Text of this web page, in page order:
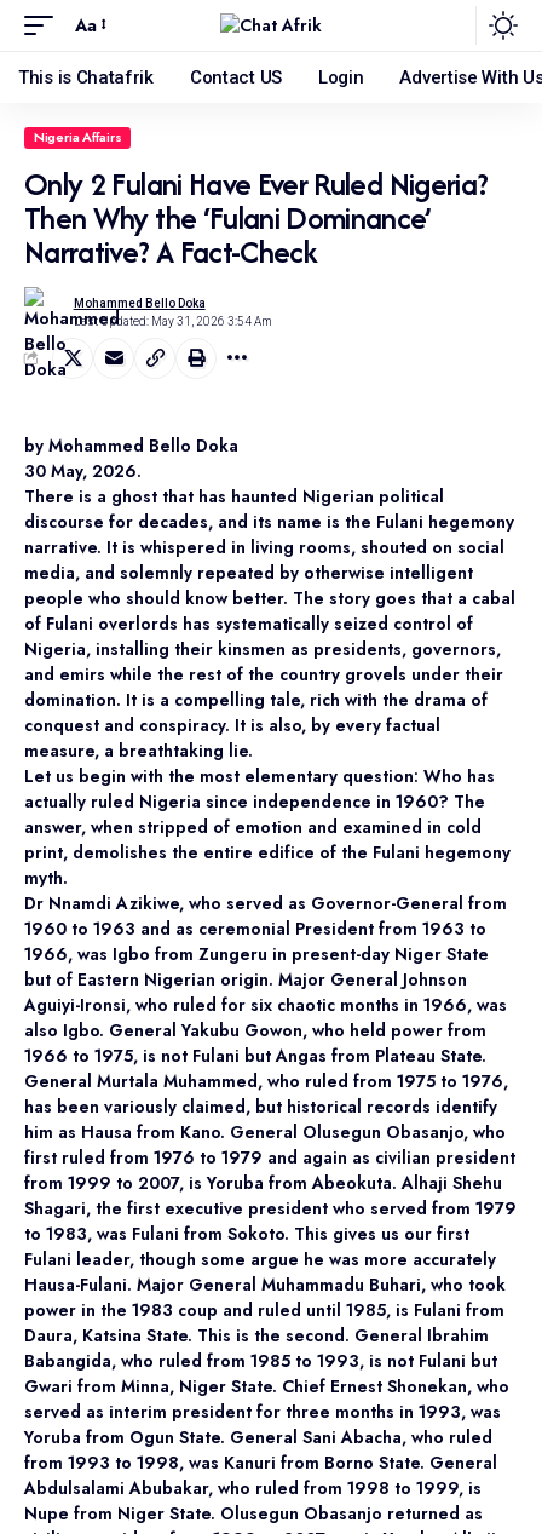
Aa
This is Chatafrik Contact US Login Advertise With
Nigeria Affairs
Only 2 Fulani Have Ever Ruled Nigeria?
Then Why the ‘Fulani Dominance’
Narrative? A Fact-Check
Last Updated: May 31, 2026 3:54 Am
Mohammed Bello Doka
by Mohammed Bello Doka
30 May, 2026.
There is a ghost that has haunted Nigerian political
discourse for decades, and its name is the Fulani hegemony
narrative. It is whispered in living rooms, shouted on social
media, and solemnly repeated by otherwise intelligent
people who should know better. The story goes that a cabal
of Fulani overlords has systematically seized control of
Nigeria, installing their kinsmen as presidents, governors,
and emirs while the rest of the country grovels under their
domination. It is a compelling tale, rich with the drama of
conquest and conspiracy. It is also, by every factual
measure, a breathtaking lie.
Let us begin with the most elementary question: Who has
actually ruled Nigeria since independence in 1960? The
answer, when stripped of emotion and examined in cold
print, demolishes the entire edifice of the Fulani hegemony
myth.
Dr Nnamdi Azikiwe, who served as Governor-General from
1960 to 1963 and as ceremonial President from 1963 to
1966, was Igbo from Zungeru in present-day Niger State
but of Eastern Nigerian origin. Major General Johnson
Aguiyi-Ironsi, who ruled for six chaotic months in 1966, was
also Igbo. General Yakubu Gowon, who held power from
1966 to 1975, is not Fulani but Angas from Plateau State.
General Murtala Muhammed, who ruled from 1975 to 1976,
has been variously claimed, but historical records identify
him as Hausa from Kano. General Olusegun Obasanjo, who
first ruled from 1976 to 1979 and again as civilian president
from 1999 to 2007, is Yoruba from Abeokuta. Alhaji Shehu
Shagari, the first executive president who served from 1979
to 1983, was Fulani from Sokoto. This gives us our first
Fulani leader, though some argue he was more accurately
Hausa-Fulani. Major General Muhammadu Buhari, who took
power in the 1983 coup and ruled until 1985, is Fulani from
Daura, Katsina State. This is the second. General Ibrahim
Babangida, who ruled from 1985 to 1993, is not Fulani but
Gwari from Minna, Niger State. Chief Ernest Shonekan, who
served as interim president for three months in 1993, was
Yoruba from Ogun State. General Sani Abacha, who ruled
from 1993 to 1998, was Kanuri from Borno State. General
Abdulsalami Abubakar, who ruled from 1998 to 1999, is
Nupe from Niger State. Olusegun Obasanjo returned as